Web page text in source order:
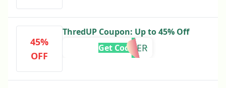
45%
OFF
ThredUP Coupon: Up to 45% Off
LAYER
Get Code